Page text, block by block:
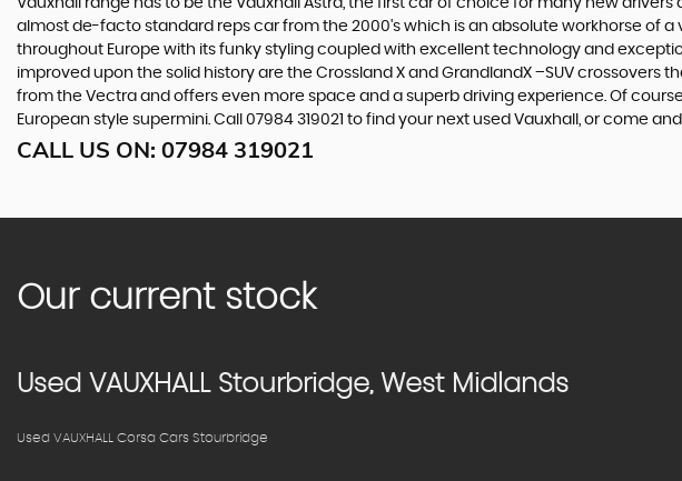
Vauxhall range has to be the Vauxhall Astra, the first car of choice for many new
almost de-facto standard reps car from the 2000's which is an absolute workhorse of a
throughout Europe with its funky styling coupled with excellent technology and
improved upon the solid history are the Crossland X and GrandlandX –SUV crossovers
from the Vectra and offers even more space and a superb driving experience. Of
European style supermini. Call 07984 319021 to find your next used Vauxhall, or come
CALL US ON: 07984 319021
Our current stock
Used VAUXHALLStourbridge, West Midlands
Used VAUXHALL Corsa Cars Stourbridge